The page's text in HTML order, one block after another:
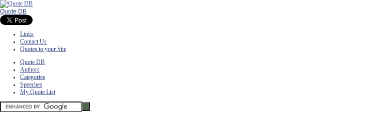
Quote DB
Links
Contact Us
Quotes to your Site
Quote DB
Authors
Categories
Speeches
My Quote List